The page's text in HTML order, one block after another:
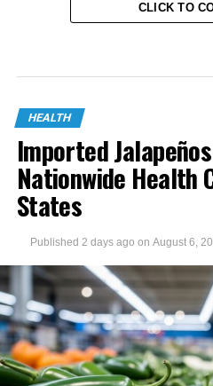
CLICK TO
HEALTH
Imported
Nationwide Health
States
Published 2 days ago on August 6,